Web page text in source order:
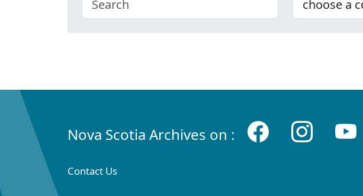
Nova Scotia Archives on :
Contact Us